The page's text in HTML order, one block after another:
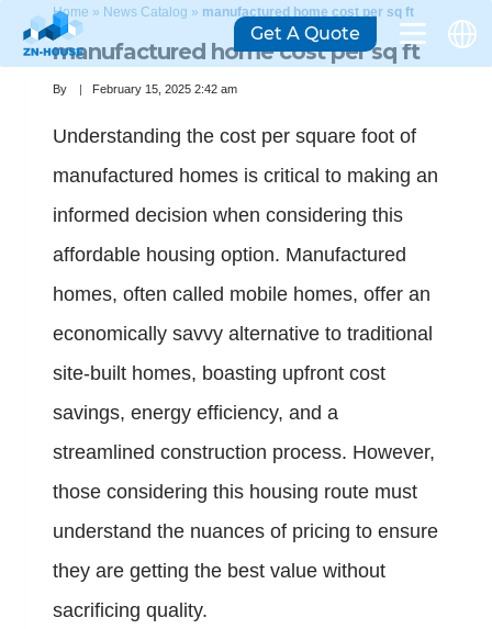
Home » News Catalog » manufactured home cost per sq ft
manufactured home cost per sq ft
By February 15, 2025 2:42 am
Understanding the cost per square foot of
manufactured homes is critical to making an
informed decision when considering this
affordable housing option. Manufactured
homes, often called mobile homes, offer an
economically savvy alternative to traditional
site-built homes, boasting upfront cost
savings, energy efficiency, and a
streamlined construction process. However,
those considering this housing route must
understand the nuances of pricing to ensure
they are getting the best value without
sacrificing quality.
Get A Quote